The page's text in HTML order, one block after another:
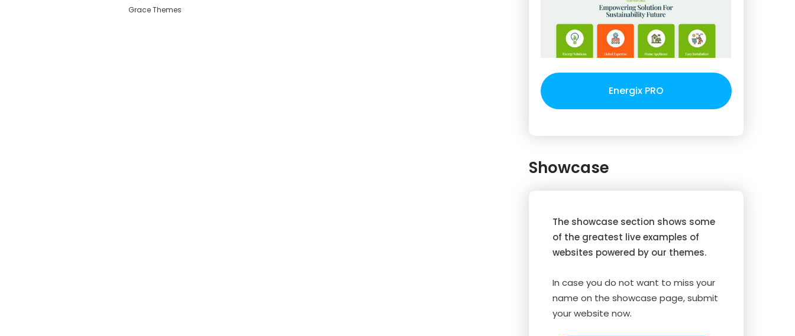
Grace Themes
Energix PRO
Showcase
The showcase section shows some
of the greatest live examples of
websites powered by our themes.
In case you do not want to miss your
name on the showcase page, submit
your website now.